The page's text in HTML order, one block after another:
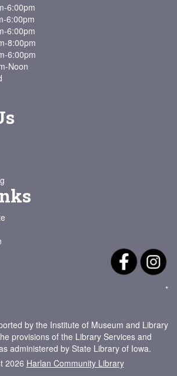
6:00pm
Noon
*
by the Institute of Museum and Library
provisions of the Library Services and
administered by State Library of Iowa.
2026 Harlan Community Library